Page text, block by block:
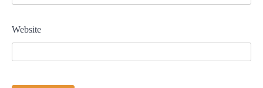
Website